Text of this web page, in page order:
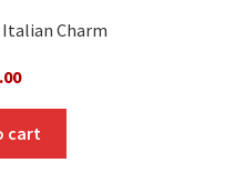
Charm
cart